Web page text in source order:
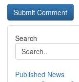
Search
Published News